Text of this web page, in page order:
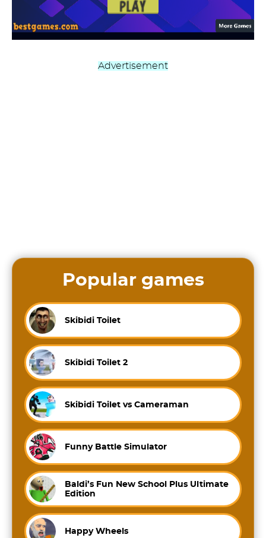
Advertisement
Popular games
Skibidi Toilet
Skibidi Toilet 2
Skibidi Toilet vs Cameraman
Funny Battle Simulator
Baldi’s Fun New School Plus Ultimate
Edition
Happy Wheels